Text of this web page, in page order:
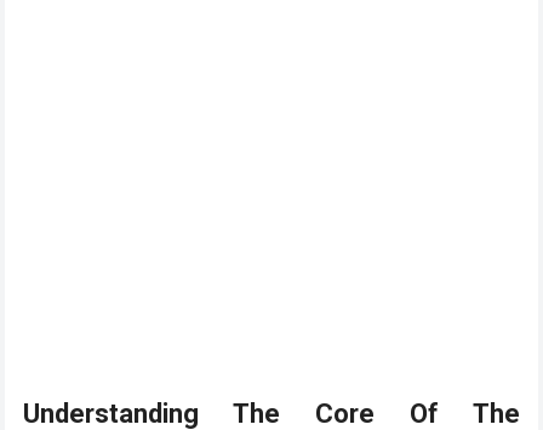
Understanding The Core Of The